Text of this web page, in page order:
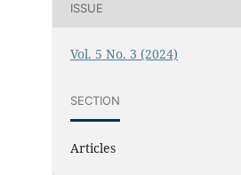
ISSUE
Vol. 5 No. 3 (2024)
SECTION
Articles